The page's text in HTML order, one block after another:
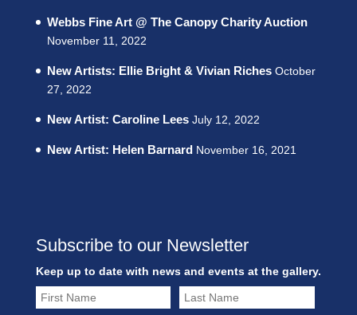
Webbs Fine Art @ The Canopy Charity Auction
November 11, 2022
New Artists: Ellie Bright & Vivian Riches October
27, 2022
New Artist: Caroline Lees July 12, 2022
New Artist: Helen Barnard November 16, 2021
Subscribe to our Newsletter
Keep up to date with news and events at the gallery.